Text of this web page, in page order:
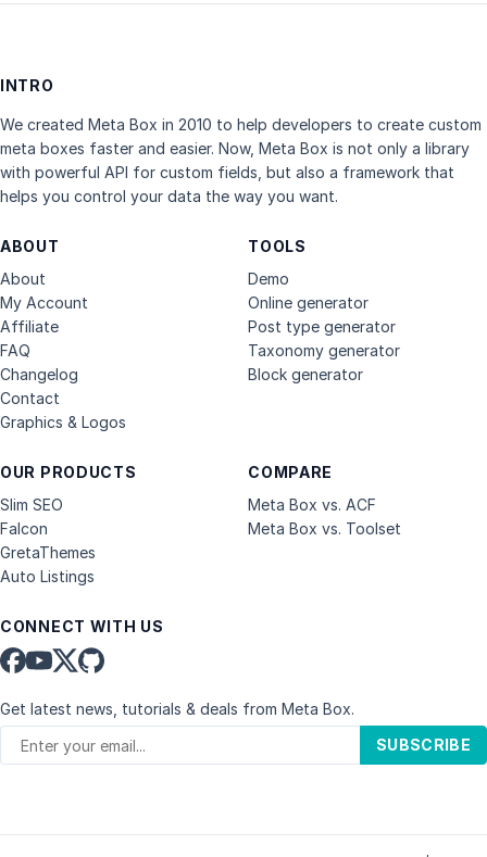
INTRO
We created Meta Box in 2010 to help developers to create custom
meta boxes faster and easier. Now, Meta Box is not only a library
with powerful API for custom fields, but also a framework that
helps you control your data the way you want.
ABOUT
About
My Account
Affiliate
FAQ
Changelog
Contact
Graphics & Logos
OUR PRODUCTS
Slim SEO
Falcon
GretaThemes
Auto Listings
COMPARE
Meta Box vs. ACF
Meta Box vs. Toolset
TOOLS
Demo
Online generator
Post type generator
Taxonomy generator
Block generator
CONNECT WITH US
Get latest news, tutorials & deals from Meta Box.
SUBSCRIBE